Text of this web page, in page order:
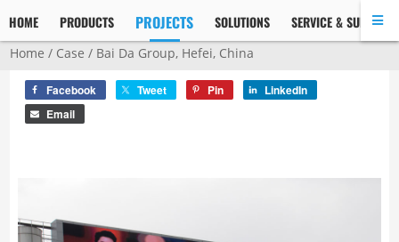
HOME PRODUCTS PROJECTS SOLUTIONS SERVICE & SUPPORT
Home / Case / Bai Da Group, Hefei, China
Facebook Tweet Pin
LinkedIn
Email